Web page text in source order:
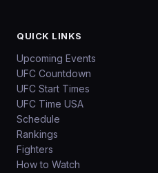
QUICK LINKS
Upcoming Events
UFC Countdown
UFC Start Times
UFC Time USA
Schedule
Rankings
Fighters
How to Watch